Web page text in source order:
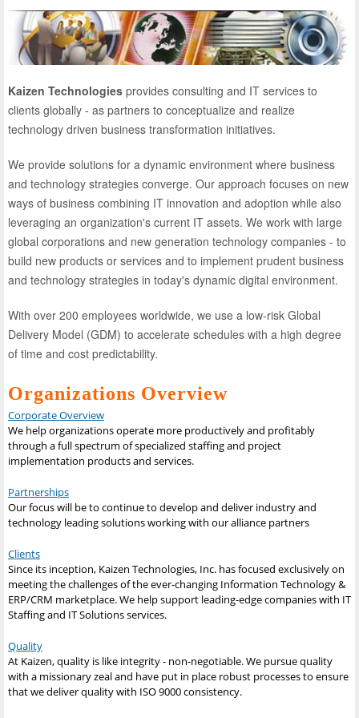
Kaizen Technologies provides consulting and IT services to
clients globally - as partners to conceptualize and realize
technology driven business transformation initiatives.
We provide solutions for a dynamic environment where business
and technology strategies converge. Our approach focuses on new
ways of business combining IT innovation and adoption while also
leveraging an organization's current IT assets. We work with large
global corporations and new generation technology companies - to
build new products or services and to implement prudent business
and technology strategies in today's dynamic digital environment.
With over 200 employees worldwide, we use a low-risk Global
Delivery Model (GDM) to accelerate schedules with a high degree
of time and cost predictability.
Organizations Overview
Corporate Overview
We help organizations operate more productively and profitably
through a full spectrum of specialized staffing and project
implementation products and services.
Partnerships
Our focus will be to continue to develop and deliver industry and
technology leading solutions working with our alliance partners
Clients
Since its inception, Kaizen Technologies, Inc. has focused exclusively on
meeting the challenges of the ever-changing Information Technology &
ERP/CRM marketplace. We help support leading-edge companies with IT
Staffing and IT Solutions services.
Quality
At Kaizen, quality is like integrity - non-negotiable. We pursue quality
with a missionary zeal and have put in place robust processes to ensure
that we deliver quality with ISO 9000 consistency.